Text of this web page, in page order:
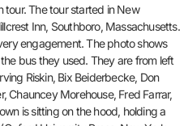
tour. The tour started in New
Inn, Southboro, Massachusetts.
engagement. The photo shows
bus they used. They are from left
Riskin, Bix Beiderbecke, Don
Chauncey Morehouse, Fred Farrar,
is sitting on the hood, holding a